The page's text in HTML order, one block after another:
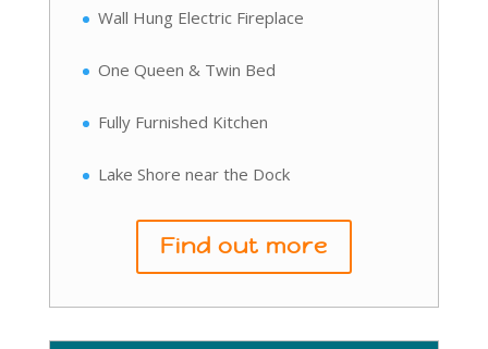
Wall Hung Electric Fireplace
One Queen & Twin Bed
Fully Furnished Kitchen
Lake Shore near the Dock
Find out more